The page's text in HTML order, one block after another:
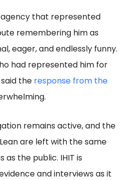
agency that represented
remembering him as
eager, and endlessly funny.
had represented him for
the response from the
remains active, and the
are left with the same
as the public. IHIT is
and interviews as it